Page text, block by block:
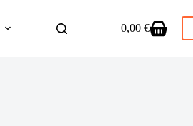
Shopping
0,00 €